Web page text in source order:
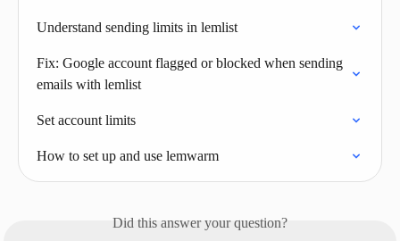
Understand sending limits in lemlist
Fix: Google account flagged or blocked when sending
emails with lemlist
Set account limits
How to set up and use lemwarm
Did this answer your question?